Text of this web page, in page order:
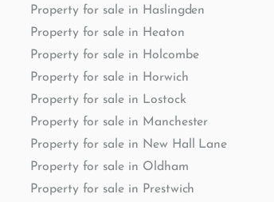
Property for sale in Haslingden
Property for sale in Heaton
Property for sale in Holcombe
Property for sale in Horwich
Property for sale in Lostock
Property for sale in Manchester
Property for sale in New Hall Lane
Property for sale in Oldham
Property for sale in Prestwich